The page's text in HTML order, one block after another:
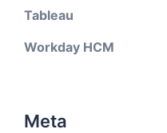
Tableau
Workday HCM
Meta